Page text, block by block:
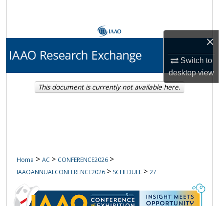
×
Switch to
desktopview
Browse Collections
My Account
About
Home > AC > CONFERENCE2026 >
IAAOANNUALCONFERENCE2026 > SCHEDULE > 27
This document is currently not available here.